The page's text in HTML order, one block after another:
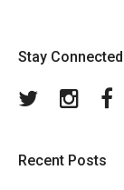
Stay Connected
Twitter
Recent Posts